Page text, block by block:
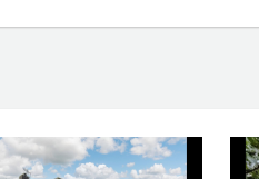
CONTACT AGENT